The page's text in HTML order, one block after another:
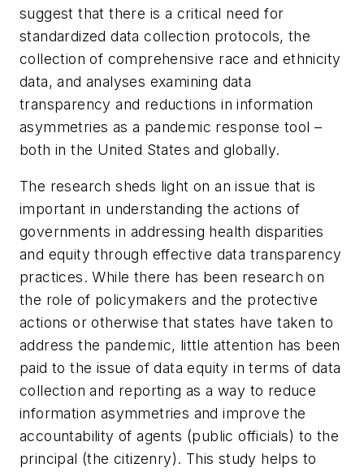
suggest that there is a critical need for
standardized data collection protocols, the
collection of comprehensive race and ethnicity
data, and analyses examining data
transparency and reductions in information
asymmetries as a pandemic response tool –
both in the United States and globally.
The research sheds light on an issue that is
important in understanding the actions of
governments in addressing health disparities
and equity through effective data transparency
practices. While there has been research on
the role of policymakers and the protective
actions or otherwise that states have taken to
address the pandemic, little attention has been
paid to the issue of data equity in terms of data
collection and reporting as a way to reduce
information asymmetries and improve the
accountability of agents (public officials) to the
principal (the citizenry). This study helps to